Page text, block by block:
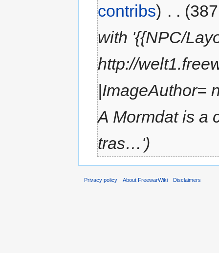
contribs) . .
with '{{NPC/
http://
|ImageAuthor=
A Mormdat is a
tras…')
Privacy policy About FreewarWiki Disclaimers